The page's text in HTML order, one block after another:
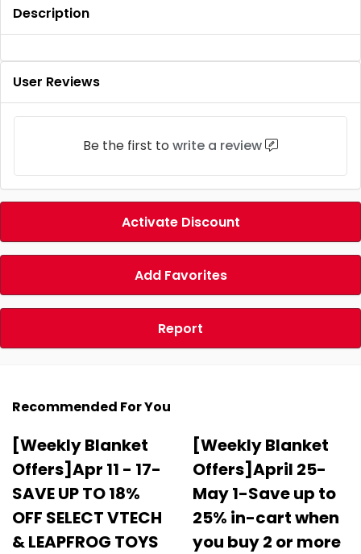
Description
User Reviews
Be the first to write a review
Activate Discount
Add Favorites
Report
Recommended For You
[Weekly Blanket
Offers]Apr 11 - 17-
SAVE UP TO 18%
OFF SELECT VTECH
& LEAPFROG TOYS
[Weekly Blanket
Offers]April 25-
May 1-Save up to
25% in-cart when
you buy 2 or more